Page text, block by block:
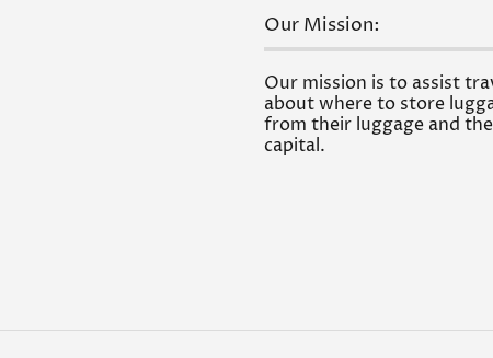
Our Mission:
Our mission is to assist
about where to store
from their luggage and
capital.